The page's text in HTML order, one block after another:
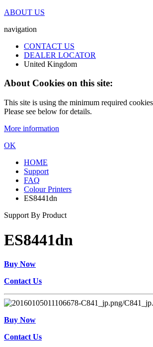
ABOUT US
navigation
CONTACT US
DEALER LOCATOR
United Kingdom
About Cookies on this site:
This site is using the minimum required
Please see below for details.
More information
OK
HOME
Support
FAQ
Colour Printers
ES8441dn
Support By Product
ES8441dn
Buy Now
Contact Us
Buy Now
Contact Us